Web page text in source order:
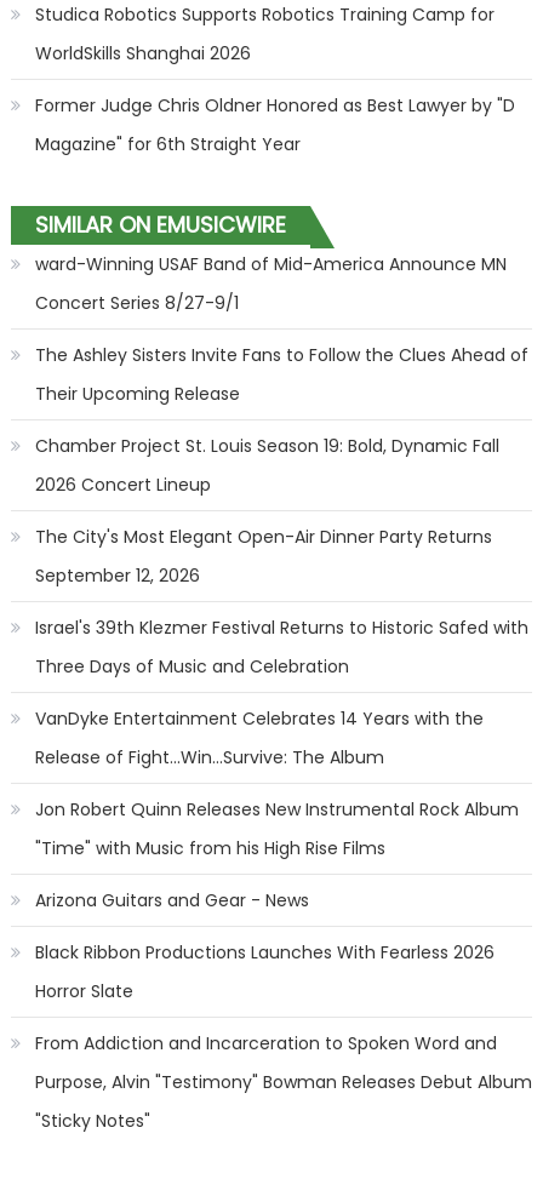
Studica Robotics Supports Robotics Training Camp for
WorldSkills Shanghai 2026
Former Judge Chris Oldner Honored as Best Lawyer by "D
Magazine" for 6th Straight Year
SIMILAR ON EMUSICWIRE
ward-Winning USAF Band of Mid-America Announce MN
Concert Series 8/27-9/1
The Ashley Sisters Invite Fans to Follow the Clues Ahead of
Their Upcoming Release
Chamber Project St. Louis Season 19: Bold, Dynamic Fall
2026 Concert Lineup
The City's Most Elegant Open-Air Dinner Party Returns
September 12, 2026
Israel's 39th Klezmer Festival Returns to Historic Safed with
Three Days of Music and Celebration
VanDyke Entertainment Celebrates 14 Years with the
Release of Fight...Win...Survive: The Album
Jon Robert Quinn Releases New Instrumental Rock Album
"Time" with Music from his High Rise Films
Arizona Guitars and Gear - News
Black Ribbon Productions Launches With Fearless 2026
Horror Slate
From Addiction and Incarceration to Spoken Word and
Purpose, Alvin "Testimony" Bowman Releases Debut Album
"Sticky Notes"